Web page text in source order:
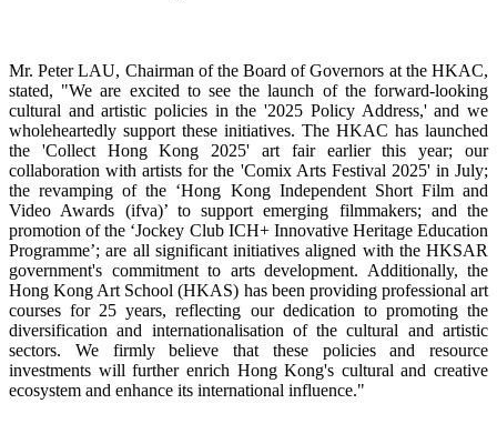
Mr. Peter LAU, Chairman of the Board of Governors at the HKAC,
stated, "We are excited to see the launch of the forward-looking
cultural and artistic policies in the '2025 Policy Address,' and we
wholeheartedly support these initiatives. The HKAC has launched
the 'Collect Hong Kong 2025' art fair earlier this year; our
collaboration with artists for the 'Comix Arts Festival 2025' in July;
the revamping of the ‘Hong Kong Independent Short Film and
Video Awards (ifva)’ to support emerging filmmakers; and the
promotion of the ‘Jockey Club ICH+ Innovative Heritage Education
Programme’;are all significant initiatives aligned with the HKSAR
government's commitment to arts development. Additionally, the
Hong Kong Art School (HKAS) has been providing professional art
courses for 25 years, reflecting our dedication to promoting the
diversification and internationalisation of the cultural and artistic
sectors. We firmly believe that these policies and resource
investments will further enrich Hong Kong's cultural and creative
ecosystem and enhance its international influence."